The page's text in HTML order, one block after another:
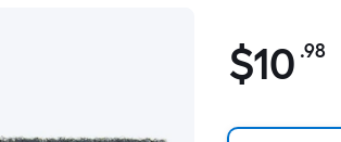
$10.98
$10 .98